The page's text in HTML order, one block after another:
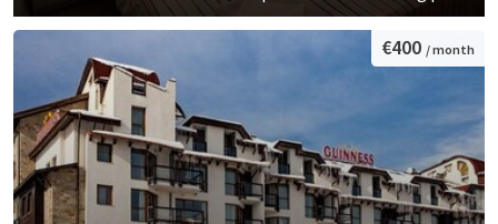
€400 / month